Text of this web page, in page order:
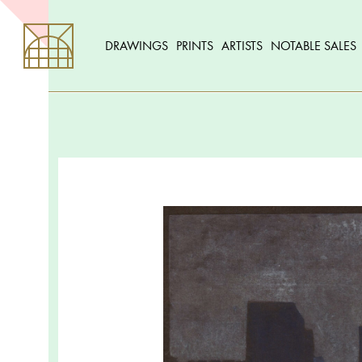
DRAWINGS PRINTS ARTISTS NOTABLE SALES